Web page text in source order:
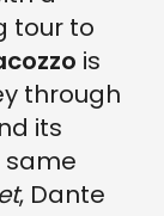
tour to
is
through
its
same
, Dante